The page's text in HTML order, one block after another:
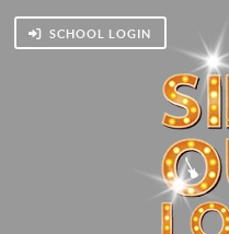
SCHOOL LOGIN